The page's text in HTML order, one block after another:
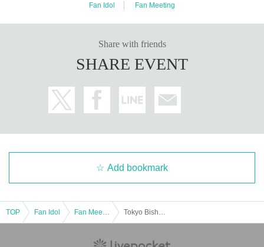
Fan Idol Fan Meeting
Share with friends
SHARE EVENT
Add bookmark
TOP Fan Idol